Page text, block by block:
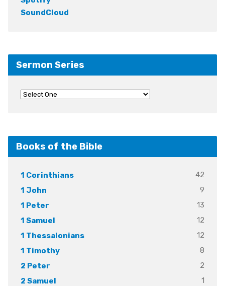
SoundCloud
Sermon Series
Books of the Bible
1 Corinthians
42
1 John
9
1 Peter
13
1 Samuel
12
1 Thessalonians
12
1 Timothy
8
2 Peter
2
2 Samuel
1